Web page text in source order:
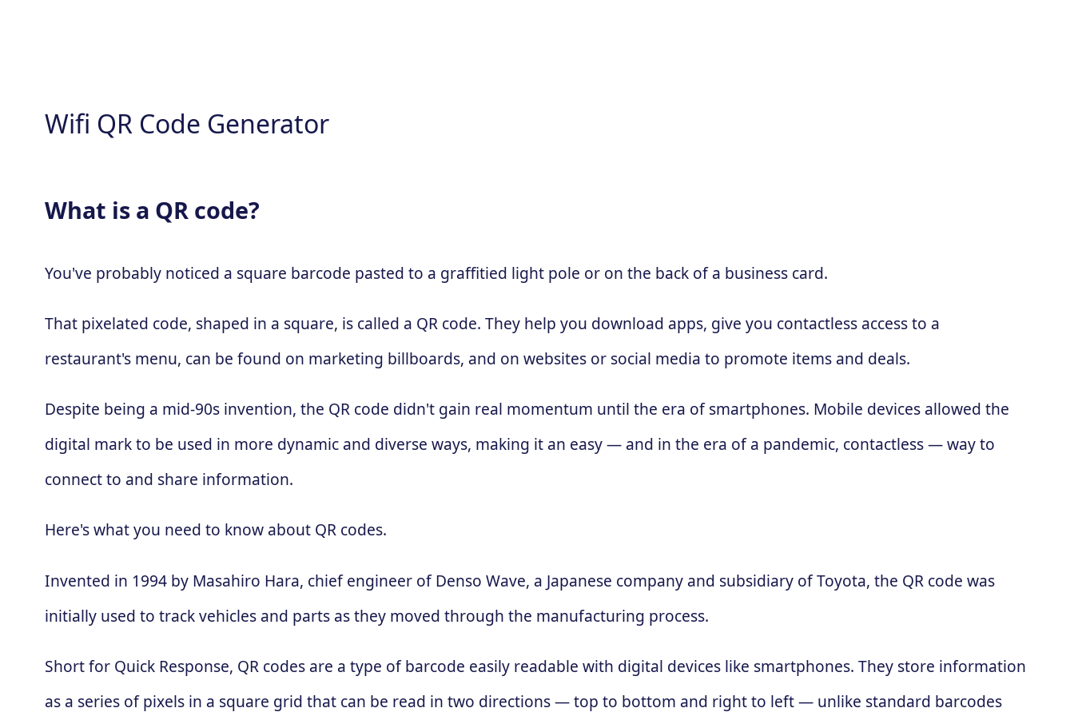
Wifi QR Code Generator
What is a QR code?
You've probably noticed a square barcode pasted to a graffitied light pole or on the back of a business card.
That pixelated code, shaped in a square, is called a QR code. They help you download apps, give you contactless access to a
restaurant's menu, can be found on marketing billboards, and on websites or social media to promote items and deals.
Despite being a mid-90s invention, the QR code didn't gain real momentum until the era of smartphones. Mobile devices allowed the
digital mark to be used in more dynamic and diverse ways, making it an easy — and in the era of a pandemic, contactless — way to
connect to and share information.
Here's what you need to know about QR codes.
Invented in 1994 by Masahiro Hara, chief engineer of Denso Wave, a Japanese company and subsidiary of Toyota, the QR code was
initially used to track vehicles and parts as they moved through the manufacturing process.
Short for Quick Response, QR codes are a type of barcode easily readable with digital devices like smartphones. They store information
as a series of pixels in a square grid that can be read in two directions — top to bottom and right to left — unlike standard barcodes